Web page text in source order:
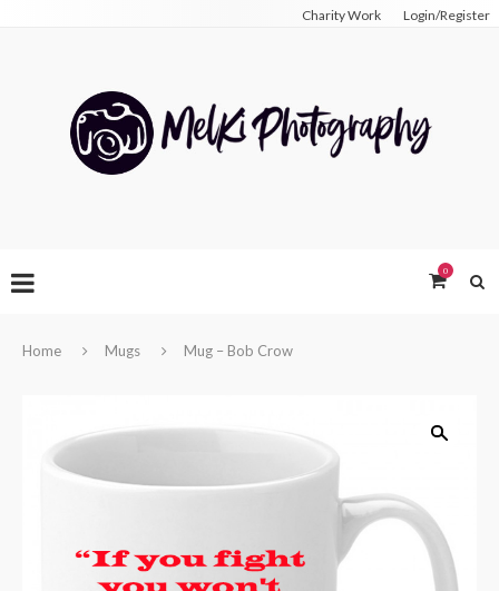
Charity Work Login/Register
0
Home Mugs Mug – Bob Crow